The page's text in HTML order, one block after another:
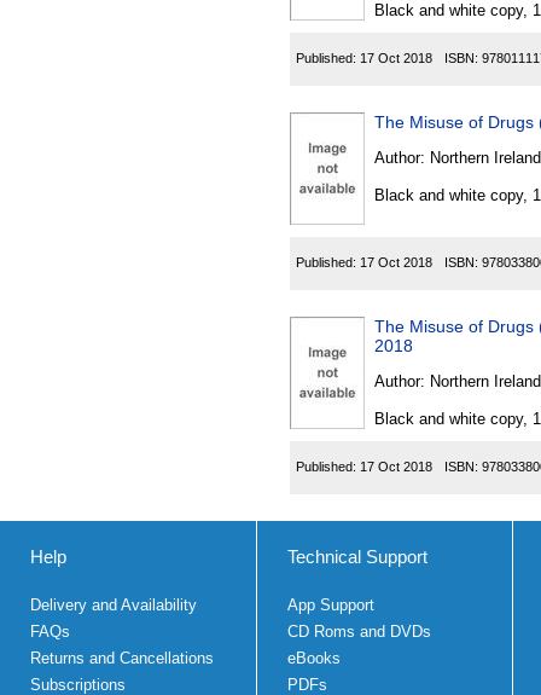
Black and white copy,
Published: 17 Oct 2018 ISBN:
The Misuse of Drugs
Author: Northern Ireland
Black and white copy,
Published: 17 Oct 2018 ISBN:
The Misuse of Drugs
2018
Author: Northern Ireland
Black and white copy,
Published: 17 Oct 2018 ISBN:
Help
Delivery and Availability
FAQs
Returns and Cancellations
Subscriptions
Technical Support
App Support
CD Roms and DVDs
eBooks
PDFs